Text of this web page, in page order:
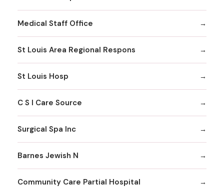
Medical Staff Office
St Louis Area Regional Respons
St Louis Hosp
C S I Care Source
Surgical Spa Inc
Barnes Jewish N
Community Care Partial Hospital